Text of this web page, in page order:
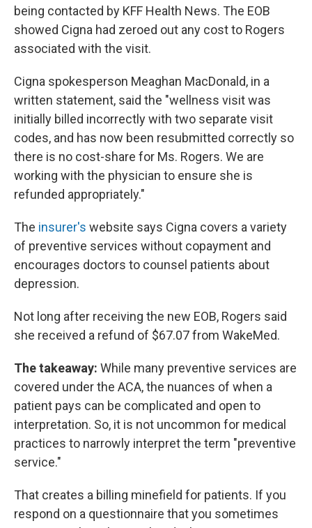
being contacted by KFF Health News. The EOB
showed Cigna had zeroed out any cost to Rogers
associated with the visit.
Cigna spokesperson Meaghan MacDonald, in a
written statement, said the "wellness visit was
initially billed incorrectly with two separate visit
codes, and has now been resubmitted correctly so
there is no cost-share for Ms. Rogers. We are
working with the physician to ensure she is
refunded appropriately."
The insurer's website says Cigna covers a variety
of preventive services without copayment and
encourages doctors to counsel patients about
depression.
Not long after receiving the new EOB, Rogers said
she received a refund of $67.07 from WakeMed.
The takeaway: While many preventive services are
covered under the ACA, the nuances of when a
patient pays can be complicated and open to
interpretation. So, it is not uncommon for medical
practices to narrowly interpret the term "preventive
service."
That creates a billing minefield for patients. If you
respond on a questionnaire that you sometimes